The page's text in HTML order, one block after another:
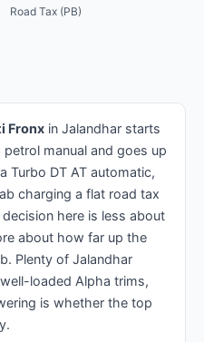
Road Tax (PB)
Fronx in Jalandhar starts
manual and goes up
Turbo DT AT automatic,
charging a flat road tax
here is less about
about how far up the
Plenty of Jalandhar
loaded Alpha trims,
is whether the top